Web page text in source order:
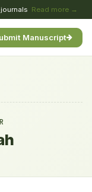
Read more →
Manuscript